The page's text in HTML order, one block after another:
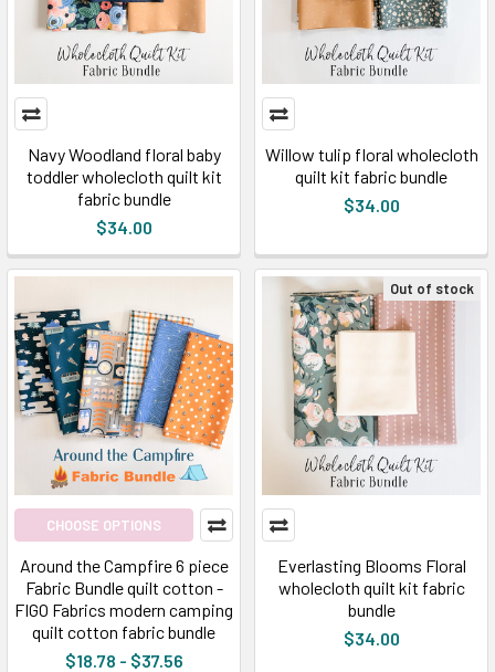
Navy Woodland floral baby
toddler wholecloth quilt kit
fabric bundle
$34.00
Willow tulip floral wholecloth
quilt kit fabric bundle
$34.00
CHOOSE OPTIONS
Around the Campfire 6 piece
Fabric Bundle quilt cotton -
FIGO Fabrics modern camping
quilt cotton fabric bundle
$18.78 - $37.56
Out of stock
Everlasting Blooms Floral
wholecloth quilt kit fabric
bundle
$34.00